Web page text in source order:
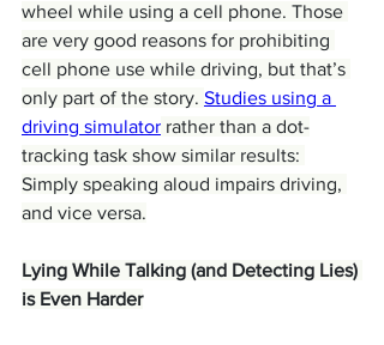
wheel while using a cell phone. Those
are very good reasons for prohibiting
cell phone use while driving, but that’s
only part of the story. Studies using a
driving simulator rather than a dot-
tracking task show similar results:
Simply speaking aloud impairs driving,
and vice versa.
Lying While Talking (and Detecting Lies)
is Even Harder